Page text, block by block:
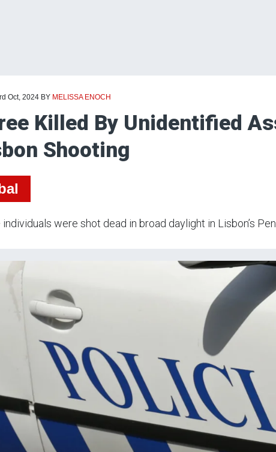
Oct, 2024 BY MELISSA ENOCH
Killed By Unidentified
Shooting
were shot dead in broad daylight in Lisbon’s